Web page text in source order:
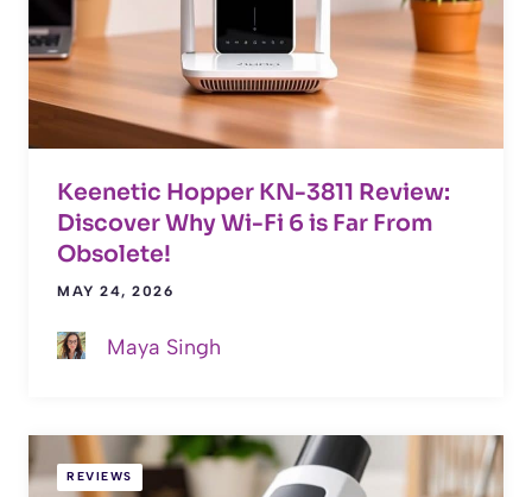
Keenetic Hopper KN-3811 Review:
Discover Why Wi-Fi 6 is Far From
Obsolete!
MAY 24, 2026
Maya Singh
REVIEWS